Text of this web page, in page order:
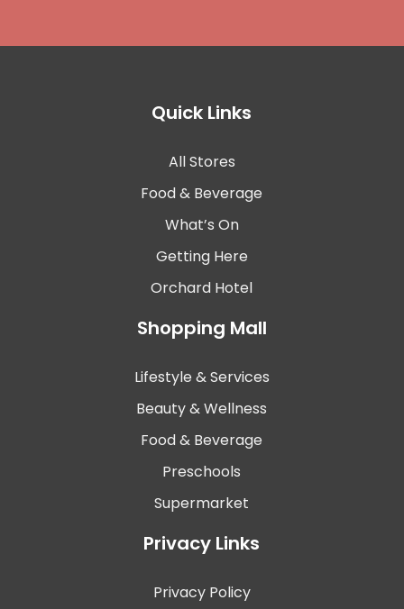
Quick Links
All Stores
Food & Beverage
What’s On
Getting Here
Orchard Hotel
Shopping Mall
Lifestyle & Services
Beauty & Wellness
Food & Beverage
Preschools
Supermarket
Privacy Links
Privacy Policy